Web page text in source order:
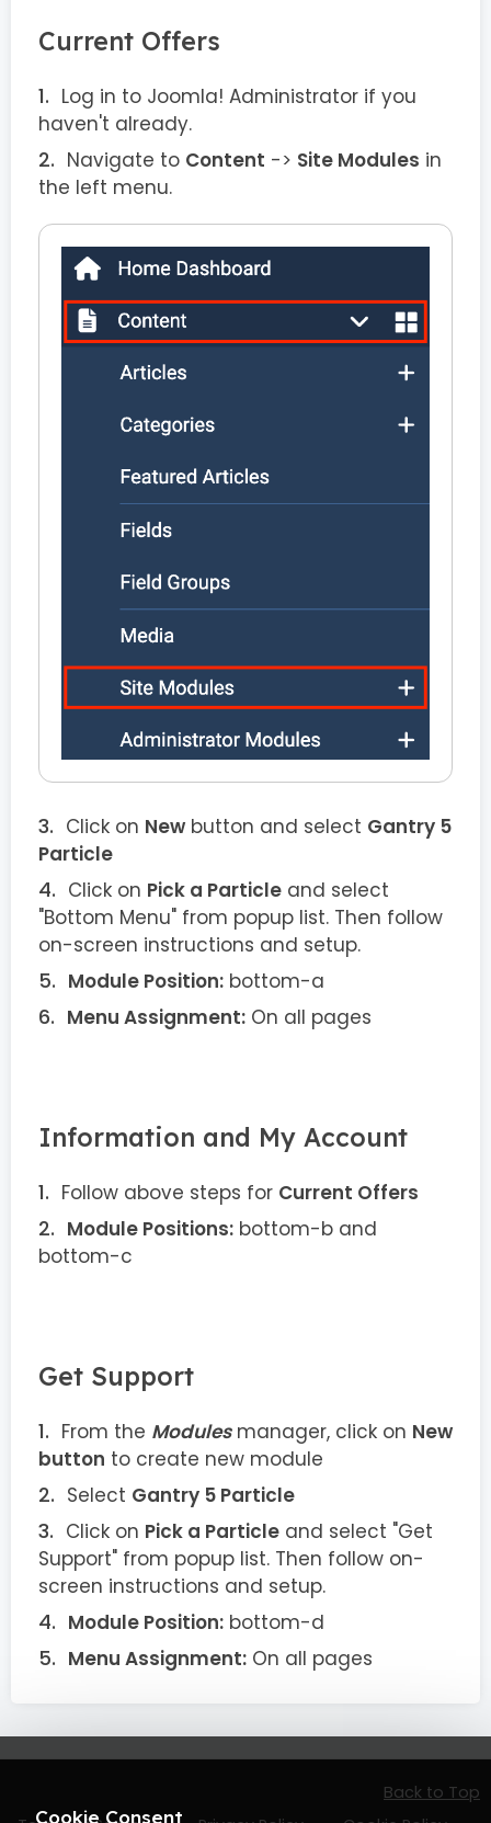
Current Offers
Log in to Joomla! Administrator if you
haven't already.
Navigate to Content -> Site Modules in
the left menu.
Click on New button and select Gantry 5
Particle
Click on Pick a Particle and select
"Bottom Menu" from popup list. Then follow
on-screen instructions and setup.
Module Position: bottom-a
Menu Assignment: On all pages
Information and My Account
Follow above steps for Current Offers
Module Positions: bottom-b and
bottom-c
Get Support
From the Modulesmanager, click on New
button to create new module
Select Gantry 5 Particle
Click on Pick a Particle and select "Get
Support" from popup list. Then follow on-
screen instructions and setup.
Module Position: bottom-d
Menu Assignment: On all pages
Back to Top
Cookie Consent